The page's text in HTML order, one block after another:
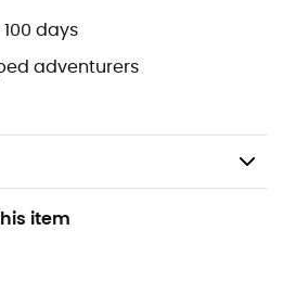
days
adventurers
item